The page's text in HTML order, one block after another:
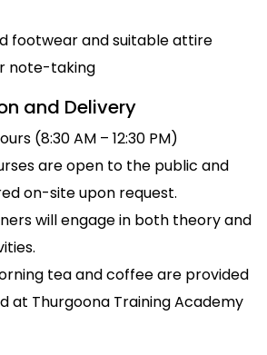
footwear and suitable attire
note-taking
and Delivery
(8:30 AM – 12:30 PM)
are open to the public and
on-site upon request.
will engage in both theory and
tea and coffee are provided
at Thurgoona Training Academy